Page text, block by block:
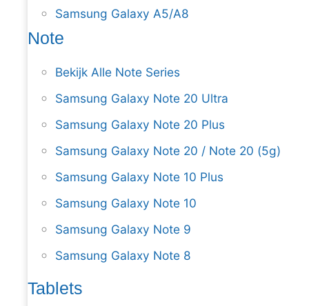
Samsung Galaxy A5/A8
Note
Bekijk Alle Note Series
Samsung Galaxy Note 20 Ultra
Samsung Galaxy Note 20 Plus
Samsung Galaxy Note 20 / Note 20 (5g)
Samsung Galaxy Note 10 Plus
Samsung Galaxy Note 10
Samsung Galaxy Note 9
Samsung Galaxy Note 8
Tablets